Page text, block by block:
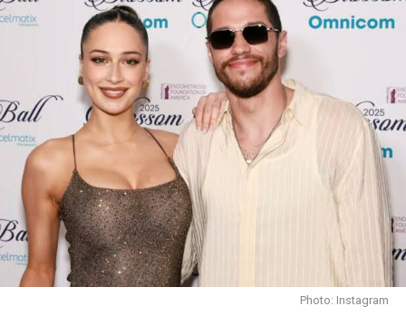
Zendaya and Tom Holland Make First Public Appearance
Since Marriage Confirmation
Photo: Getty Images
While the evening celebrated the film. Lipa, 30, wore a
customFerragamogown featuring a plunging halter
neckline and a textured, sculptural skirt. Styled by
Lorenzo Posocco, she completed the look with earrings
and a gold bracelet. Turner, 36, complemented her in a
tailored navyLouis Vuittonsuit, paired with a pale
Photo: Instagram